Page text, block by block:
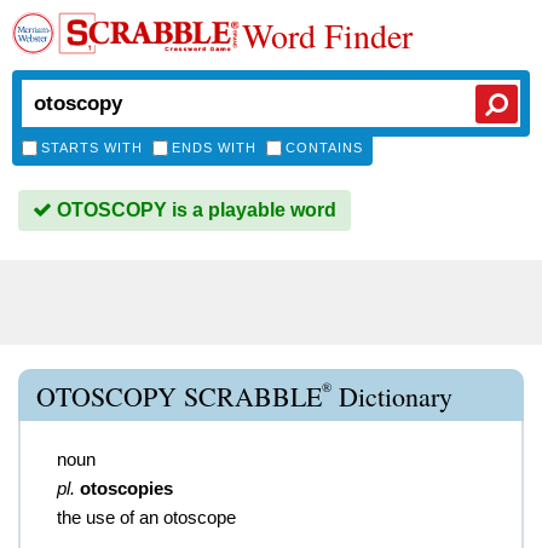
Word Finder
STARTS WITH ENDS WITH CONTAINS
OTOSCOPY is a playable word
OTOSCOPY SCRABBLE® Dictionary
noun
pl. otoscopies
the use of an otoscope